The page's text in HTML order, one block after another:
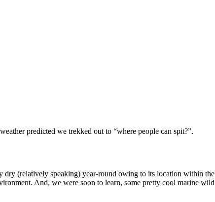
predicted we trekked out to “where people can spit?”.
(relatively speaking) year-round owing to its location within
And, we were soon to learn, some pretty cool marine